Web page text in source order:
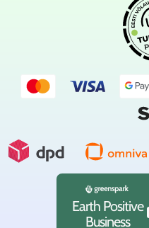
Earth Positive
Business